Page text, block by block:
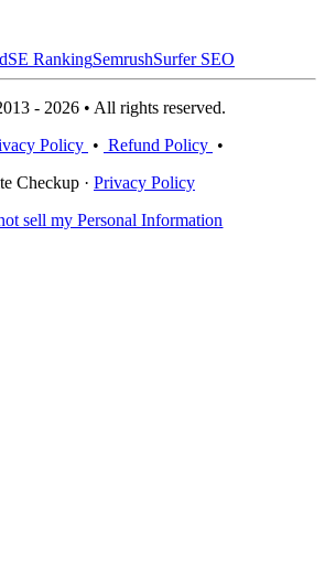
SE RankingSemrushSurfer SEO
- 2026 • All rights reserved.
Policy • Refund Policy •
Checkup · Privacy Policy
sell my Personal Information